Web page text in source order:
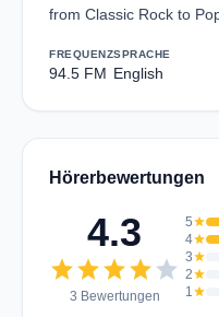
from Classic Rock to
FREQUENZ
94.5 FM
SPRACHE
English
Hörerbewertungen
4.3
starstarstarstarstar
3 Bewertungen
5star
4star
3star
2star
1star